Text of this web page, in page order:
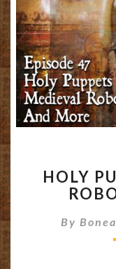
HOLY
By